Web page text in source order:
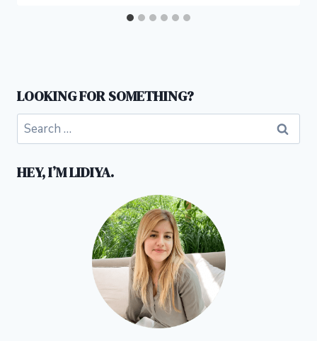
LOOKING FOR SOMETHING?
Search
for:
HEY, I’M LIDIYA.